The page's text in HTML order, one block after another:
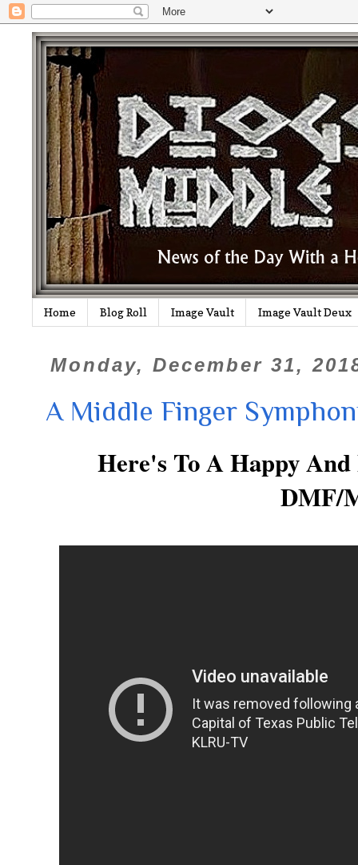
Home Blog Roll Image Vault Image Vault Deux
Monday, December 31,
A Middle Finger
Here's To A Happy
DMF/